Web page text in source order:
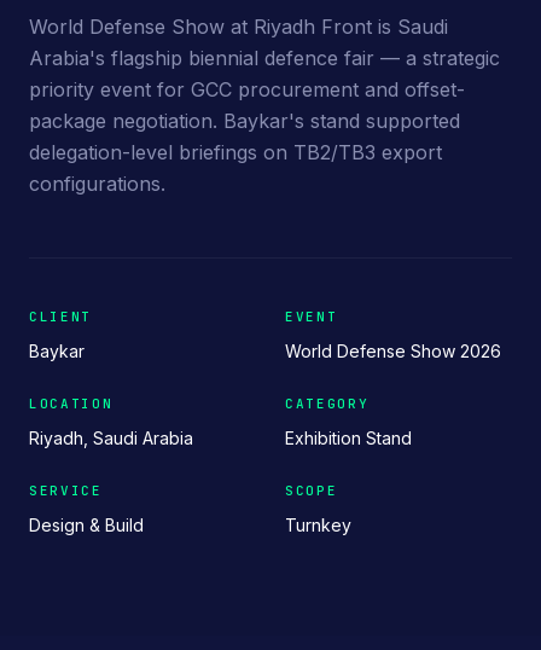
World Defense Show at Riyadh Front is Saudi
Arabia's flagship biennial defence fair — a strategic
priority event for GCC procurement and offset-
package negotiation. Baykar's stand supported
delegation-level briefings on TB2/TB3 export
configurations.
CLIENT
Baykar
EVENT
World Defense Show 2026
LOCATION
Riyadh, Saudi Arabia
CATEGORY
Exhibition Stand
SERVICE
Design & Build
SCOPE
Turnkey